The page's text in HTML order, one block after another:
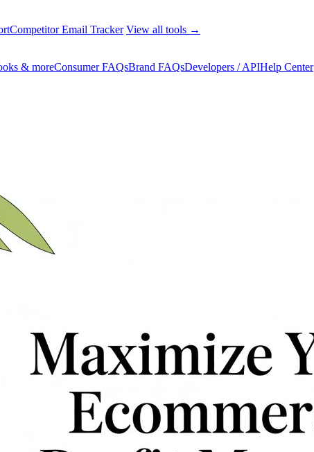
Competitor Email Tracker View all tools →
& moreConsumer FAQsBrand FAQsDevelopers / APIHelp Center